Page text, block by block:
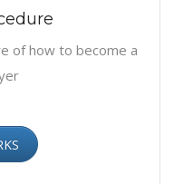
of how to become a